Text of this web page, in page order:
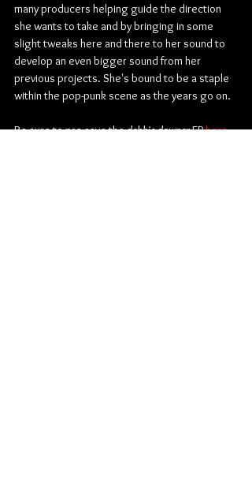
many producers helping guide the direction
she wants to take and by bringing in some
slight tweaks here and there to her sound to
develop an even bigger sound from her
previous projects. She's bound to be a staple
within the pop-punk scene as the years go on.
Be sure to pre-save the debbie downer EP here.